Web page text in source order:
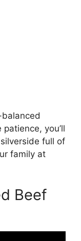
you’ll
full of
family at
Beef